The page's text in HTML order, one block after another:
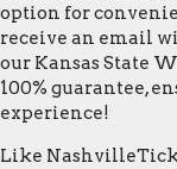
option for
receive an email
our Kansas State
100% guarantee,
experience!
Like